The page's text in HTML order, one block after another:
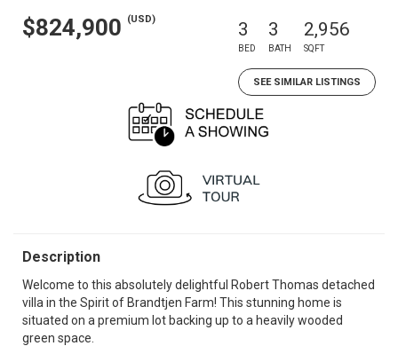
$824,900 (USD) 3
BED
3
BATH
2,956
SQFT
SEE SIMILAR LISTINGS
Description
Welcome to this absolutely delightful Robert Thomas detached
villa in the Spirit of Brandtjen Farm! This stunning home is
situated on a premium lot backing up to a heavily wooded
green space.